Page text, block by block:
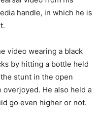
handle, in which he is
video wearing a black
by hitting a bottle held
stunt in the open
He also held a
go even higher or not.